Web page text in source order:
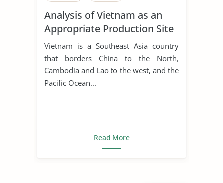
Analysis of Vietnam as an
Appropriate Production Site
for Manufacturing Business
Vietnam is a Southeast Asia country
that borders China to the North,
Cambodia and Lao to the west, and the
Pacific Ocean...
Read More